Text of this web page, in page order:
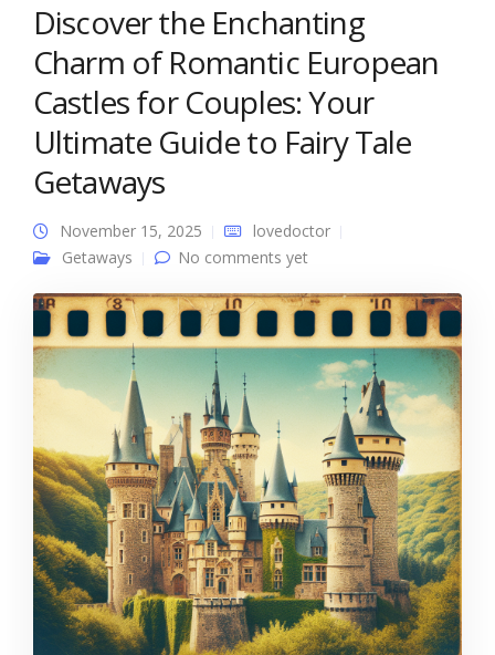
Discover the Enchanting
Charm of Romantic European
Castles for Couples: Your
Ultimate Guide to Fairy Tale
Getaways
November 15, 2025
lovedoctor
Getaways
No comments yet